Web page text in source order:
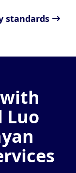
standards
Luo